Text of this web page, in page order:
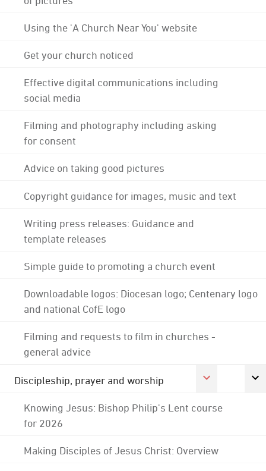
Using the 'A Church Near You' website
Get your church noticed
Effective digital communications including
social media
Filming and photography including asking
for consent
Advice on taking good pictures
Copyright guidance for images, music and text
Writing press releases: Guidance and
template releases
Simple guide to promoting a church event
Downloadable logos: Diocesan logo; Centenary logo
and national CofE logo
Filming and requests to film in churches -
general advice
Discipleship, prayer and worship
Knowing Jesus: Bishop Philip's Lent course
for 2026
Making Disciples of Jesus Christ: Overview